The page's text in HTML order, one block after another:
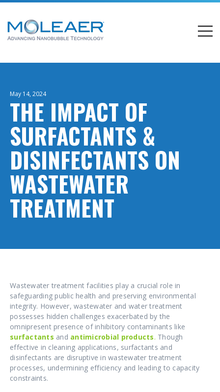
May 14, 2024
THE IMPACT OF
SURFACTANTS &
DISINFECTANTS ON
WASTEWATER
TREATMENT
Wastewater treatment facilities play a crucial role in
safeguarding public health and preserving environmental
integrity. However, wastewater and water treatment
possesses hidden challenges exacerbated by the
omnipresent presence of inhibitory contaminants like
surfactants and antimicrobial products. Though
effective in cleaning applications, surfactants and
disinfectants are disruptive in wastewater treatment
processes, undermining efficiency and leading to capacity
constraints.